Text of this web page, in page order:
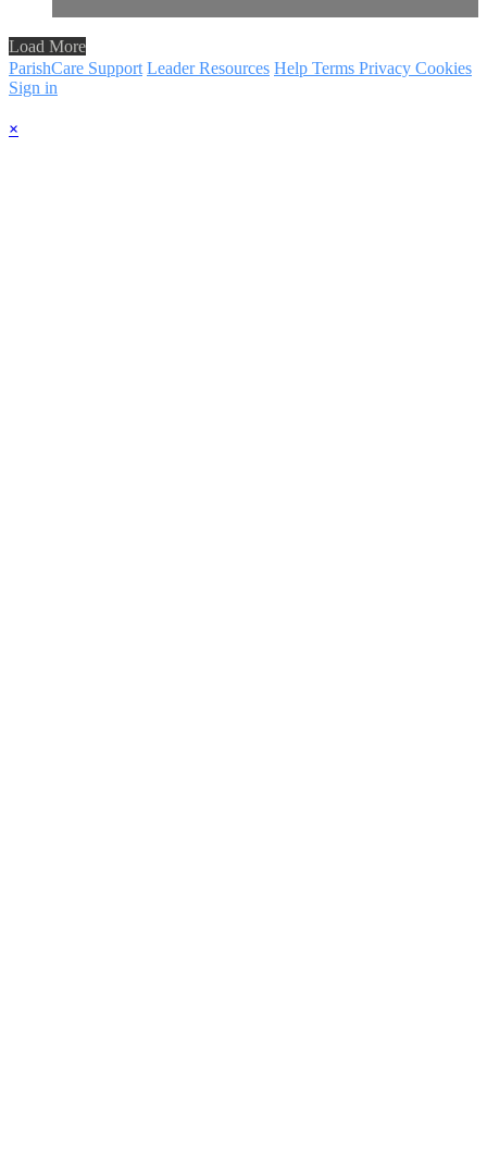
Load More
ParishCare Support Leader Resources Help Terms Privacy Cookies
Sign in
×